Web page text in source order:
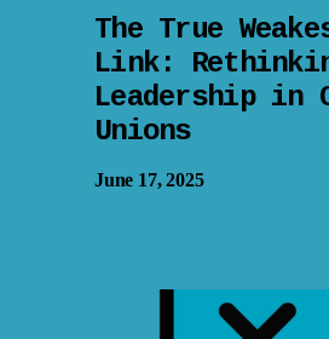
The True
Link:
Leadership in
Unions
June 17, 2025